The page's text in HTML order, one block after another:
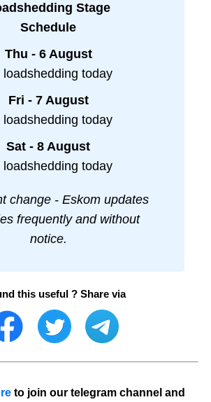
Stage
Schedule
Thu - 6 August
loadshedding today
Fri - 7 August
loadshedding today
Sat - 8 August
loadshedding today
change - Eskom updates
frequently and without
notice.
this useful ? Share via
to join our telegram channel and